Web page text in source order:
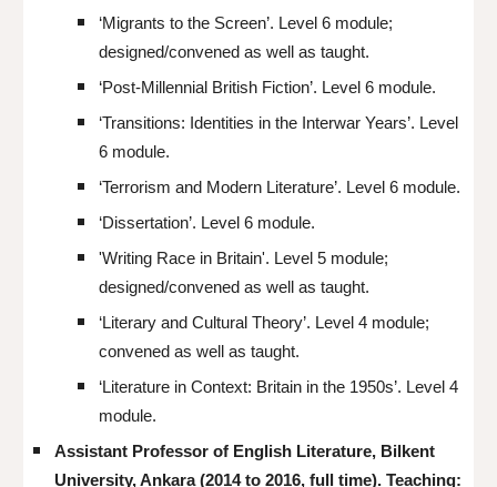
‘Migrants to the Screen’. Level6 module;
designed/convened as well as taught.
‘Post-Millennial British Fiction’. Level 6 module.
‘Transitions: Identities in the Interwar Years’. Level
6 module.
‘Terrorism and Modern Literature’. Level 6 module.
‘Dissertation’. Level 6 module.
'Writing Race in Britain'. Level5 module;
designed/convened as well as taught.
‘Literary and Cultural Theory’. Level 4 module;
convenedas well as taught.
‘Literature in Context: Britain in the 1950s’. Level 4
module.
Assistant Professor of English Literature, Bilkent
University, Ankara (2014 to 2016, full time). Teaching: